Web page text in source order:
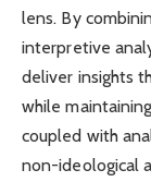
lens. By
interpretive
deliver insights
while
coupled with
non-ideological